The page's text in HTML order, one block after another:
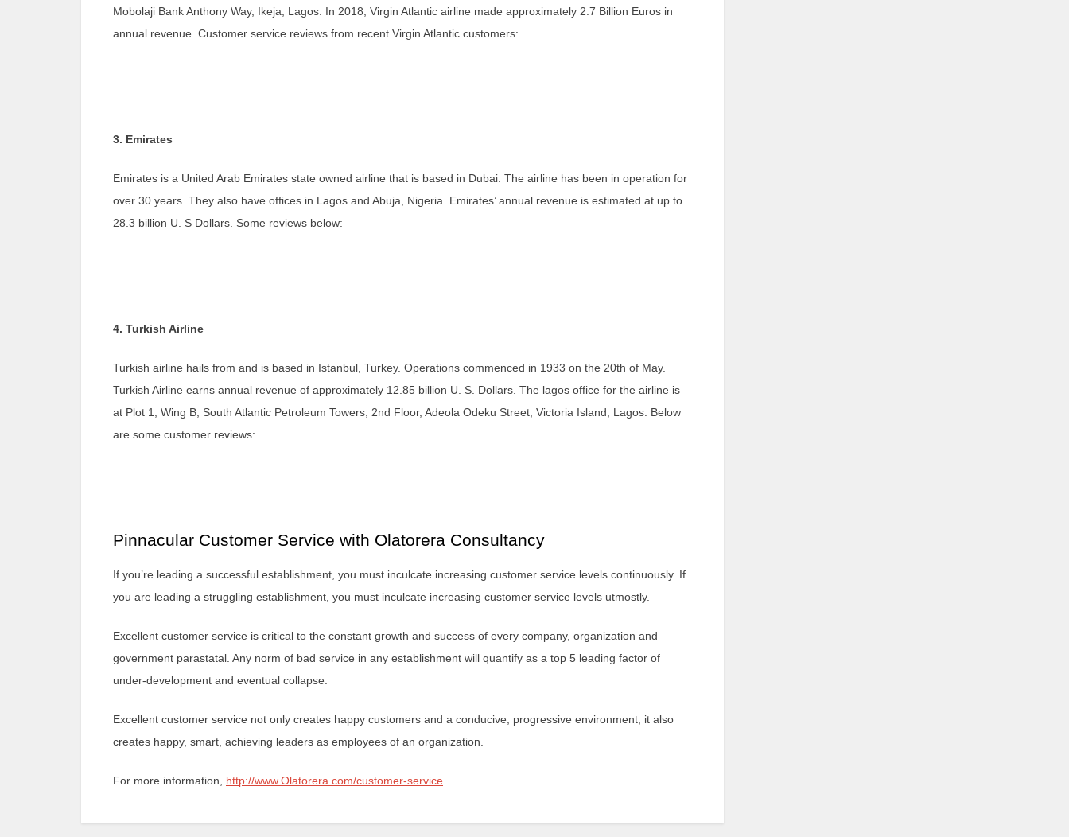
Mobolaji Bank Anthony Way, Ikeja, Lagos. In 2018, Virgin Atlantic airline made approximately 2.7 Billion Euros in
annual revenue. Customer service reviews from recent Virgin Atlantic customers:
3. Emirates
Emirates is a United Arab Emirates state owned airline that is based in Dubai. The airline has been in operation for
over 30 years. They also have offices in Lagos and Abuja, Nigeria. Emirates’ annual revenue is estimated at up to
28.3 billion U. S Dollars. Some reviews below:
4. Turkish Airline
Turkish airline hails from and is based in Istanbul, Turkey. Operations commenced in 1933 on the 20th of May.
Turkish Airline earns annual revenue of approximately 12.85 billion U. S. Dollars. The lagos office for the airline is
at Plot 1, Wing B, South Atlantic Petroleum Towers, 2nd Floor, Adeola Odeku Street, Victoria Island, Lagos. Below
are some customer reviews:
Pinnacular Customer Service with Olatorera Consultancy
If you’re leading a successful establishment, you must inculcate increasing customer service levels continuously. If
you are leading a struggling establishment, you must inculcate increasing customer service levels utmostly.
Excellent customer service is critical to the constant growth and success of every company, organization and
government parastatal. Any norm of bad service in any establishment will quantify as a top 5 leading factor of
under-development and eventual collapse.
Excellent customer service not only creates happy customers and a conducive, progressive environment; it also
creates happy, smart, achieving leaders as employees of an organization.
For more information, http://www.Olatorera.com/customer-service